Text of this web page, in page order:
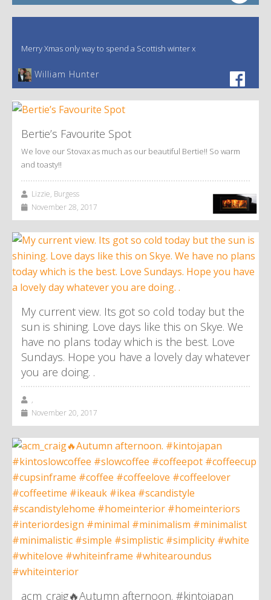
Merry Xmas only way to spend a Scottish winter x
William Hunter
Bertie’s Favourite Spot
We love our Stovax as much as our beautiful Bertie!! So warm
and toasty!!
Lizzie, Burgess
November 28, 2017
My current view. Its got so cold today but the
sun is shining. Love days like this on Skye. We
have no plans today which is the best. Love
Sundays. Hope you have a lovely day whatever
you are doing. .
,
November 20, 2017
acm_craig🔥Autumn afternoon. #kintojapan